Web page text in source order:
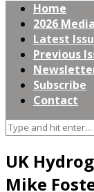
Home
2026
Latest
Previous
Subscribe
Contact
UK
Mike